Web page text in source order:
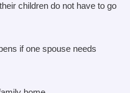
children do not have to go
if one spouse needs